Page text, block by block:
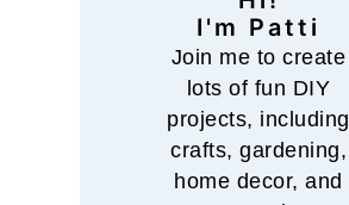
I'm Patti
Join me to create
lots of fun DIY
projects, including
crafts, gardening,
home decor, and